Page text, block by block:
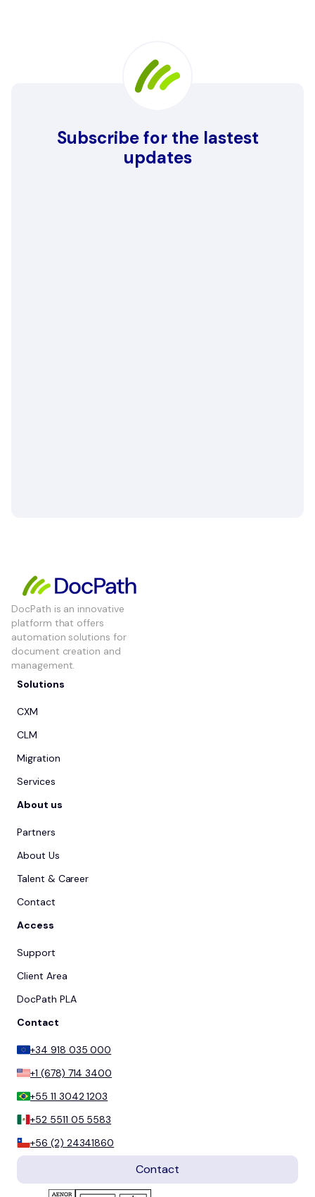
Subscribe for the lastest
updates
DocPath is an innovative
platform that offers
automation solutions for
document creation and
management.
Solutions
CXM
CLM
Migration
Services
About us
Partners
About Us
Talent & Career
Contact
Access
Support
Client Area
DocPath PLA
Contact
+34 918 035 000
+1 (678) 714 3400
+55 11 3042 1203
+52 5511 05 5583
+56 (2) 24341860
Contact